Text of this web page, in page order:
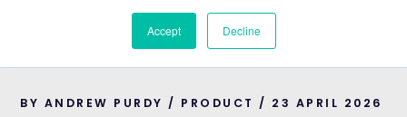
Accept Decline
Introducing improved
Structure
BY ANDREW PURDY / PRODUCT / 23 APRIL 2026